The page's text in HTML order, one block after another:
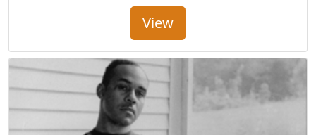
View